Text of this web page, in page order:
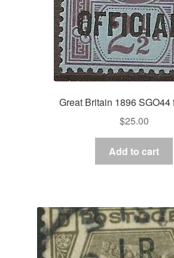
Great Britain 1896 SGO44
$25.00
Add to cart